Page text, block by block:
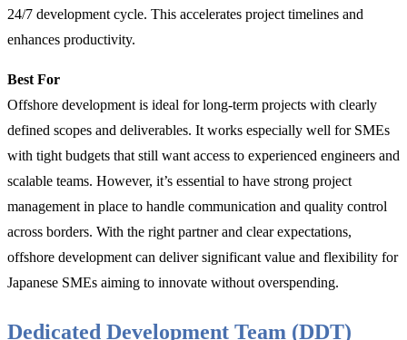
24/7 development cycle. This accelerates project timelines and
enhances productivity.
Best For
Offshore development is ideal for long-term projects with clearly
defined scopes and deliverables. It works especially well for SMEs
with tight budgets that still want access to experienced engineers and
scalable teams. However, it’s essential to have strong project
management in place to handle communication and quality control
across borders. With the right partner and clear expectations,
offshore development can deliver significant value and flexibility for
Japanese SMEs aiming to innovate without overspending.
Dedicated Development Team (DDT)